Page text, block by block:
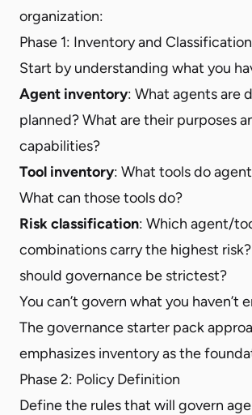
organization:
Phase 1: Inventory and Classification
Start by understanding what you
Agent inventory: What agents are
planned? What are their purposes
capabilities?
Tool inventory: What tools do
What can those tools do?
Risk classification: Which agent/
combinations carry the highest
should governance be strictest?
You can’t govern what you haven’t
The governance starter pack
emphasizes inventory as the
Phase 2: Policy Definition
Define the rules that will govern